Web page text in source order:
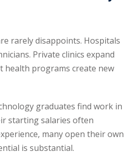
rarely disappoints. Hospitals
Private clinics expand
health programs create new
graduates find work in
starting salaries often
many open their own
is substantial.